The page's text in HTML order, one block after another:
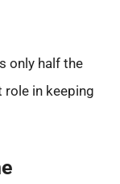
only half the
role in keeping